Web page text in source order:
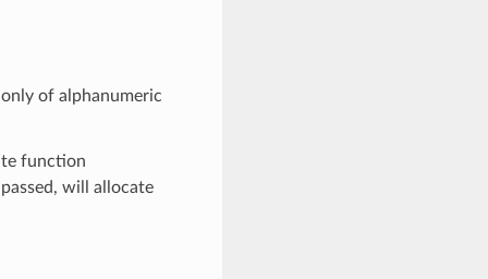
of alphanumeric
function
will allocate